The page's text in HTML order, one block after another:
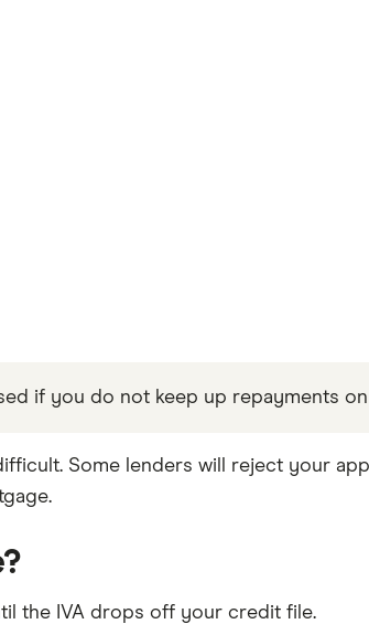
if you do not keep up repayments
Some lenders will reject your
the IVA drops off your credit file.